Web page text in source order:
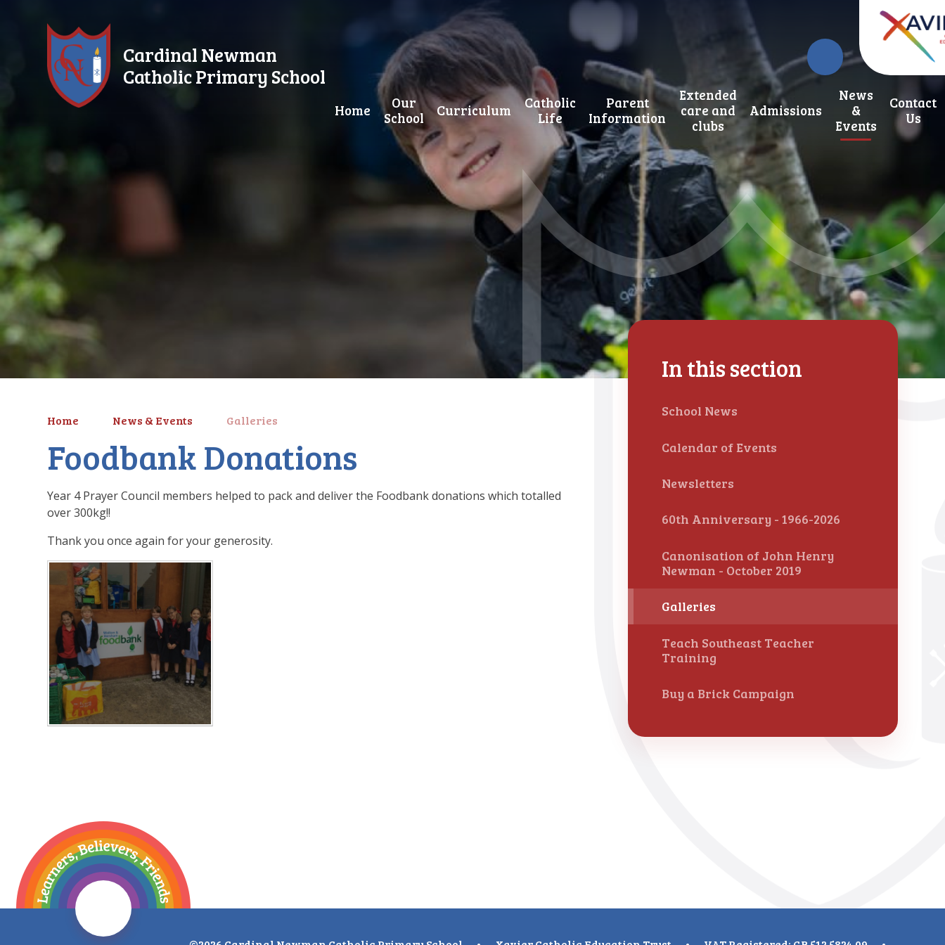
Cardinal Newman
Catholic Primary School
Home
Our
School
Curriculum
Catholic
Life
Parent
Information
Extended
care and
clubs
Admissions
News
&
Events
Contact
Us
Home News & Events Galleries
Foodbank Donations
Year 4 Prayer Council members helped to pack and deliver the Foodbank donations which totalled
over 300kg!!
Thank you once again for your generosity.
In this section
School News
Calendar of Events
Newsletters
60th Anniversary - 1966-2026
Canonisation of John Henry
Newman - October 2019
Galleries
Teach Southeast Teacher
Training
Buy a Brick Campaign